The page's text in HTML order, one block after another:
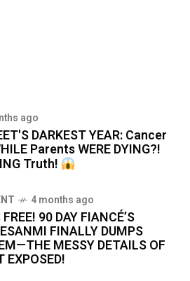
ago
DARKEST YEAR: Cancer
Parents WERE DYING?!
Truth!
4 months ago
90 DAY FIANCÉ’S
FINALLY DUMPS
MESSY DETAILS OF
EXPOSED!